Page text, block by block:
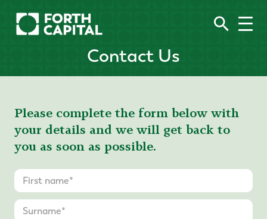
Contact Us
Please complete the form below with
your details and we will get back to
you as soon as possible.